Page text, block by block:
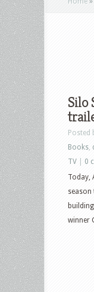
Silo
Posted
Books
TV
0
Today,
season
winner